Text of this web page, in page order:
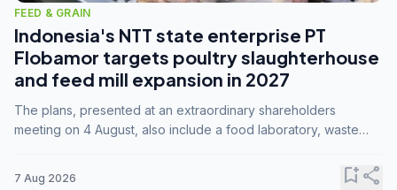
FEED & GRAIN
Indonesia's NTT state enterprise PT
Flobamor targets poultry slaughterhouse
and feed mill expansion in 2027
The plans, presented at an extraordinary shareholders
meeting on 4 August, also include a food laboratory, waste
7 Aug 2026 bookmark_addshare